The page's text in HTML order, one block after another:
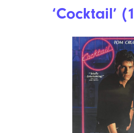
‘Cocktail’